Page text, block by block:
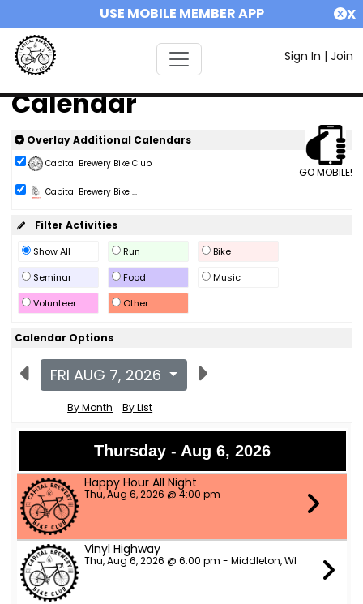
USE MOBILE MEMBER APP X
Sign In | Join
Calendar
GO MOBILE!
Overlay Additional Calendars
Capital Brewery Bike Club
Capital Brewery Bike ...
Filter Activities
Show All Run
Bike
Seminar
Food
Music
Volunteer
Other
Calendar Options
FRI AUG 7, 2026
By Month By List
Thursday - Aug 6, 2026
Happy Hour All Night
Thu, Aug 6, 2026 @ 4:00 pm
Vinyl Highway
Thu, Aug 6, 2026 @ 6:00 pm - Middleton, WI